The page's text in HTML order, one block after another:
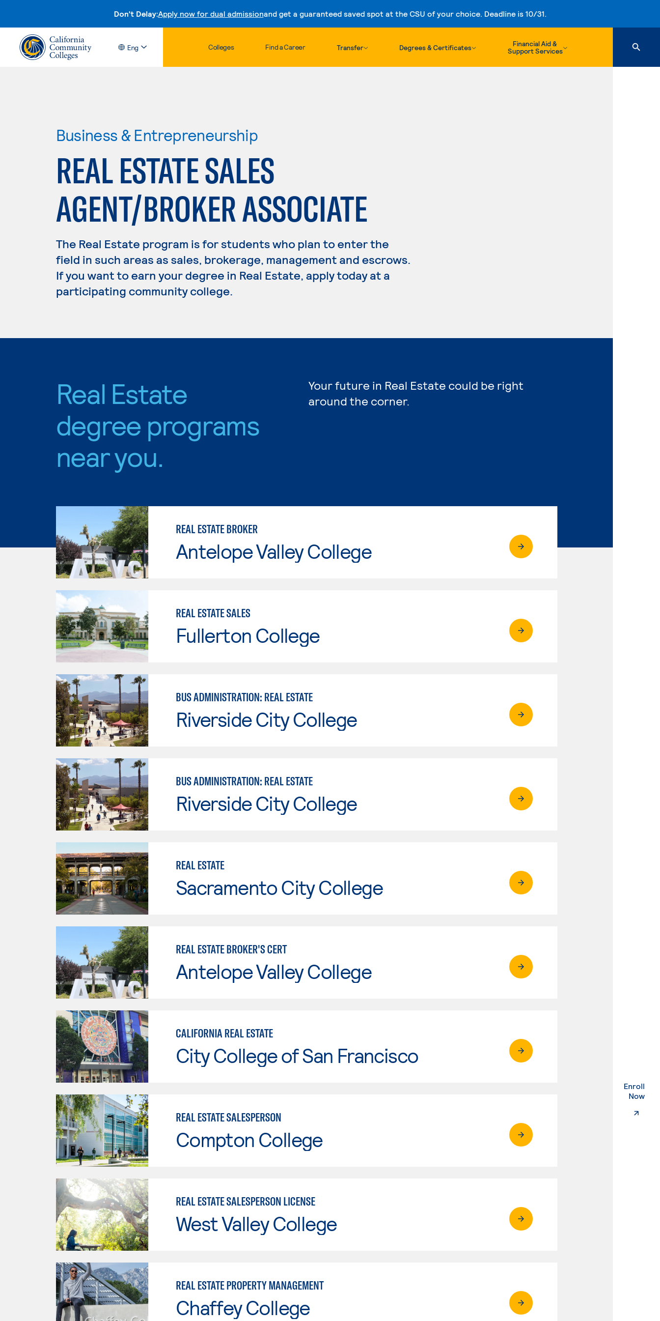
Don't Delay:Apply now for dual admissionand get a guaranteed saved spot at the CSU of your choice. Deadline is 10/31.
Skip to content
Eng Colleges Find a Career Transfer Degrees & Certificates
Financial Aid &
Support Services
Enroll
Now.
Business & Entrepreneurship
REAL ESTATE SALES
AGENT/BROKER ASSOCIATE
The Real Estate program is for students who plan to enter the
field in such areas as sales, brokerage, management and escrows.
If you want to earn your degree in Real Estate, apply today at a
participating community college.
Real Estate
degree programs
near you.
Your future in Real Estate could be right
around the corner.
REAL ESTATE BROKER
Antelope Valley College
REAL ESTATE SALES
Fullerton College
BUS ADMINISTRATION: REAL ESTATE
Riverside City College
BUS ADMINISTRATION: REAL ESTATE
Riverside City College
REAL ESTATE
Sacramento City College
REAL ESTATE BROKER'S CERT
Antelope Valley College
CALIFORNIA REAL ESTATE
City College of San Francisco
REAL ESTATE SALESPERSON
Compton College
REAL ESTATE SALESPERSON LICENSE
West Valley College
REAL ESTATE PROPERTY MANAGEMENT
Chaffey College